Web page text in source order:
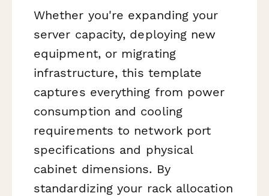
Whether you're expanding your
server capacity, deploying new
equipment, or migrating
infrastructure, this template
captures everything from power
consumption and cooling
requirements to network port
specifications and physical
cabinet dimensions. By
standardizing your rack allocation